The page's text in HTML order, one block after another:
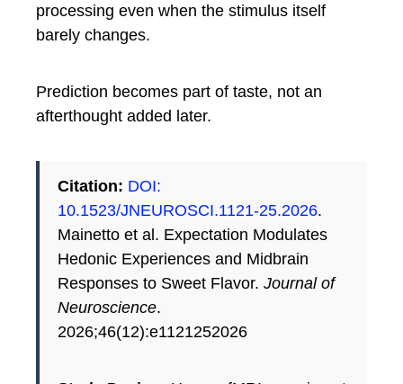
processing even when the stimulus itself
barely changes.
Prediction becomes part of taste, not an
afterthought added later.
Citation: DOI:
10.1523/JNEUROSCI.1121-25.2026.
Mainetto et al. Expectation Modulates
Hedonic Experiences and Midbrain
Responses to Sweet Flavor. Journal of
Neuroscience.
2026;46(12):e1121252026